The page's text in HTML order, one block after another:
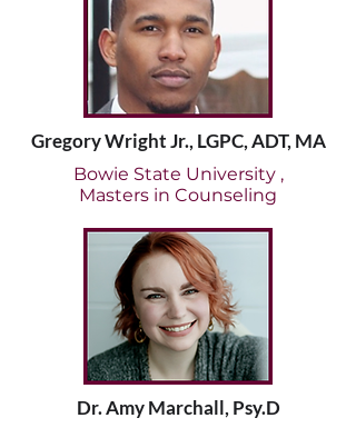
Gregory Wright Jr., LGPC, ADT, MA
Bowie State University ,
Masters in Counseling
Dr. Amy Marchall, Psy.D